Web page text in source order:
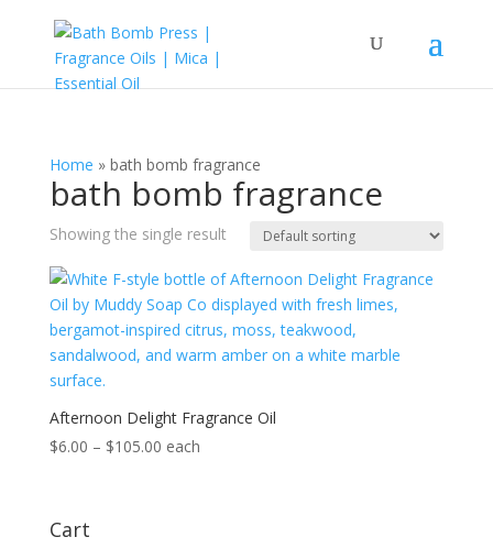
Home » bath bomb fragrance
bath bomb fragrance
Showing the single result
Afternoon Delight Fragrance Oil
$6.00 – $105.00Price
each
Cart